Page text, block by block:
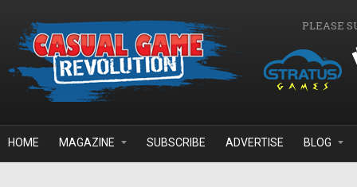
PLEASE
HOME MAGAZINE SUBSCRIBE ADVERTISE BLOG